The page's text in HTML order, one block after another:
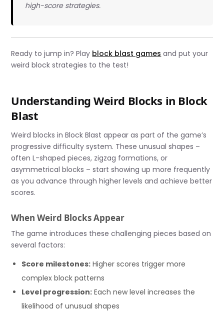
high-score strategies.
Ready to jump in? Play block blast games and put your
weird block strategies to the test!
Understanding Weird Blocks in Block
Blast
Weird blocks in Block Blast appear as part of the game’s
progressive difficulty system. These unusual shapes –
often L-shaped pieces, zigzag formations, or
asymmetrical blocks – start showing up more frequently
as you advance through higher levels and achieve better
scores.
When Weird Blocks Appear
The game introduces these challenging pieces based on
several factors:
Score milestones: Higher scores trigger more
complex block patterns
Level progression: Each new level increases the
likelihood of unusual shapes